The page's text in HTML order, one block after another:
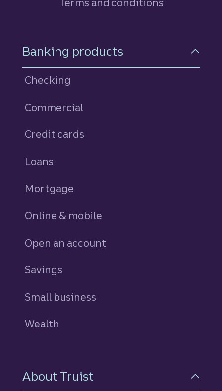
Terms and conditions
Footer Navigation
Banking products
Checking
Commercial
Credit cards
Loans
Mortgage
Online & mobile
Open an account
Savings
Small business
Wealth
About Truist